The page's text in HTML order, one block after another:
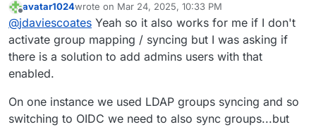
Have you activated group mapping /
syncing though?
No.
Offline
avatar1024wrote on Mar 24, 2025, 10:33 PM
last edited by avatar1024Mar 24, 2025, 10:46 PM
@jdaviescoates Yeah so it also works for me if I don't
activate group mapping / syncing but I was asking if
there is a solution to add admins users with that
enabled.
On one instance we used LDAP groups syncing and so
switching to OIDC we need to also sync groups...but